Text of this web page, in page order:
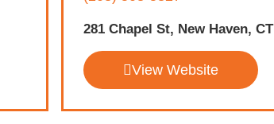
281 Chapel St, New Haven,
View Website